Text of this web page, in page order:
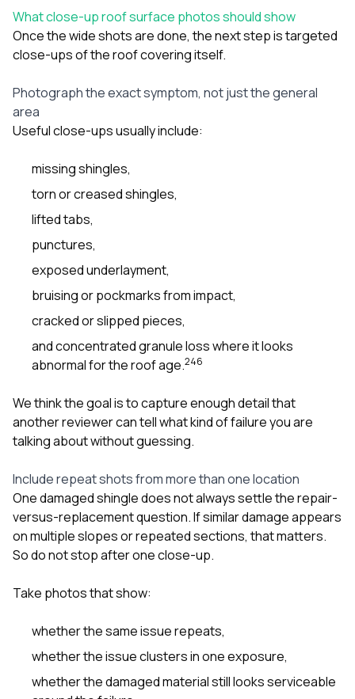
What close-up roof surface photos should show
Once the wide shots are done, the next step is targeted
close-ups of the roof covering itself.
Photograph the exact symptom, not just the general
area
Useful close-ups usually include:
missing shingles,
torn or creased shingles,
lifted tabs,
punctures,
exposed underlayment,
bruising or pockmarks from impact,
cracked or slipped pieces,
and concentrated granule loss where it looks
abnormal for the roof age.246
We think the goal is to capture enough detail that
another reviewer can tell what kind of failure you are
talking about without guessing.
Include repeat shots from more than one location
One damaged shingle does not always settle the repair-
versus-replacement question. If similar damage appears
on multiple slopes or repeated sections, that matters.
So do not stop after one close-up.
Take photos that show:
whether the same issue repeats,
whether the issue clusters in one exposure,
whether the damaged material still looks serviceable